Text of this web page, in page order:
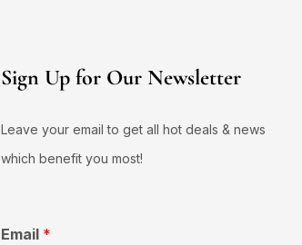
Sign Up for Our Newsletter
Leave your email to get all hot deals & news
which benefit you most!
Email *